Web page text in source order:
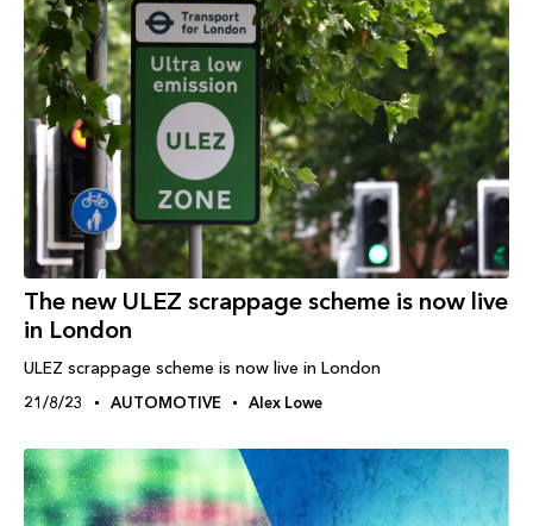
The new ULEZ scrappage scheme is now live
in London
ULEZ scrappage scheme is now live in London
21/8/23 AUTOMOTIVE Alex Lowe